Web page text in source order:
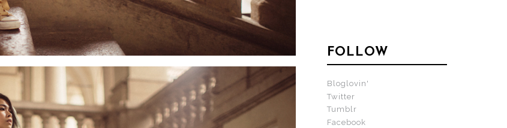
FOLLOW
Bloglovin'
Twitter
Tumblr
Facebook